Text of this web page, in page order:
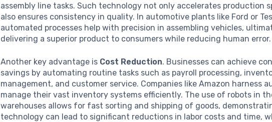
assembly line tasks. Such technology not only accelerates production
also ensures consistency in quality. In automotive plants like Ford or
automated processes help with precision in assembling vehicles,
delivering a superior product to consumers while reducing human error.
Another key advantage is Cost Reduction. Businesses can achieve
savings by automating routine tasks such as payroll processing,
management, and customer service. Companies like Amazon harness
manage their vast inventory systems efficiently. The use of robots in
warehouses allows for fast sorting and shipping of goods,
technology can lead to significant reductions in labor costs and time,